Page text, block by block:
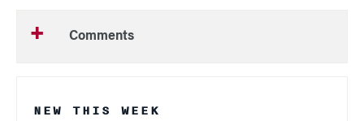
Comments
NEW THIS WEEK